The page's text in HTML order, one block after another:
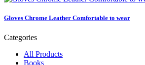
Gloves Chrome Leather Comfortable to wear
Categories
All Products
Books